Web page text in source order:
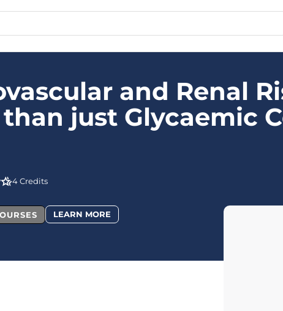
and Renal
just Glycaemic
4 Credits
LEARN MORE